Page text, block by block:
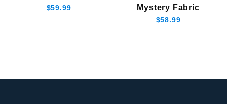
$59.99
Mystery Fabric
$58.99